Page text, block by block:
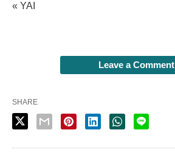
« YAI
Leave a Comment
SHARE